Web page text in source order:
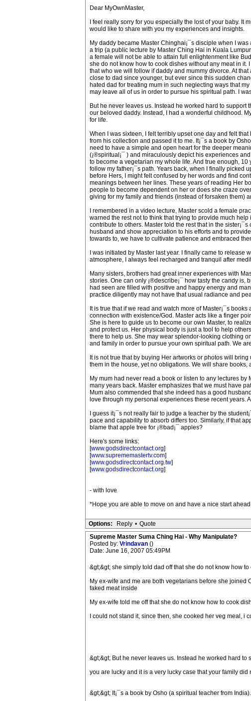
Dear MyOwnMaster,
I feel really sorry for you especially the lost of your baby. It
would like to share with you my experiences and insights.
My daddy became Master Chinghai¡¯s disciple when I
a trip (a public lecture by Master Ching Hai in Kuala
a female will not be able to attain full enlightenment like
she do not know how to cook dishes without any meat in
that who we will follow if daddy and mummy divorce. At
close to dad since younger, but ever since this sudden
hated dad for treating mum in such neglecting ways that
may leave all of us in order to pursue his spiritual path. I
But he never leaves us. Instead he worked hard to
our beloved daddy. Instead, I had a wonderful childhood.
for life.
When I was sixteen, I felt terribly upset one day and felt
from his collection and passed it to me. It¡¯s a book by
need to have a simple and open heart for the deeper
(¡®spiritual¡¯ ) and miraculously depict his experiences
to become a vegetarian my whole life. And true enough, 10
follow my father¡¯s path. Years back, when I finally picked
before Hers, I might felt confused by her words and find
meanings between her lines. These years of reading Her
people to become dependent on her or does she craze
giving for my family and friends (instead of forsaken them)
I remembered in a video lecture, Master scold a female
warned the rest not to think that trying to provide much
contribute to others. Master told the rest that in the
husband and show appreciation to his efforts and to
towards to, we have to cultivate patience and embraced
I was initiated by Master last year. I finally came to
atmosphere, I always feel recharged and tranquil after
Many sisters, brothers had great inner experiences with
stories. One can only ¡®describe¡¯ how tasty the candy is,
had seen are filled with positive and happy energy and
practice diligently may not have that usual radiance and
It is true that if we read and watch more of Master¡¯s
connection with existence/God. Master acts like a finger
She is here to guide us to become our own Master, to
and protect us. Her physical body is just a tool to help
there to help us. She may wear splendor-looking clothing
and family in order to pursue your own spiritual path. We
It is not true that by buying Her artworks or photos will
them in the house, yet no obligations. We will share
My mum had never read a book or listen to any lectures
many years back. Master emphasizes that we must have
Mum also commended that she indeed has a good
love through my personal experiences these recent years.
I guess it¡¯s not really fair to judge a teacher by the
pace and capability to absorb differs too. Similarly, if that
blame that apple tree for ¡®bad¡¯ apples?
Here's some links:
[www.godsdirectcontact.org]
[www.suprememastertv.com]
[www.godsdirectcontact.org.tw]
[www.godsdirectcontact.org]
- with love
*Hope you are able to move on and have a nice start
Options: Reply • Quote
Supreme Master Suma Ching Hai - Why Manipulate?
Posted by: Vrindavan ()
Date: June 16, 2007 05:49PM
&gt;&gt; she simply told dad off that she do not know how
My ex-wife and me are both vegetarians before she
faked meat inside
My ex-wife told me off that she do not know how to cook
I could not stand it, since then, she cooked her veg meal, i
&gt;&gt; But he never leaves us. Instead he worked hard
you are lucky and it is a very lucky case that your family
&gt;&gt; It¡¯s a book by Osho (a spiritual teacher from India).